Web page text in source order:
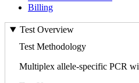
Billing
Test Overview
Test Methodology
Multiplex allele-specific PCR